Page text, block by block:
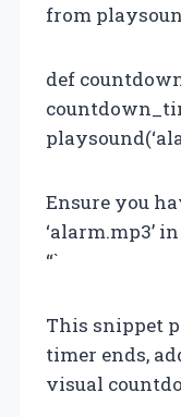
from
def
Ensure you
‘alarm.mp3’
“`
This snippet
timer ends,
visual